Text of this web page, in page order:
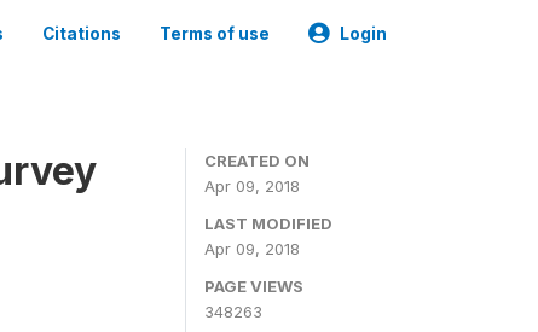
Citations Terms of use Login
CREATED ON
Apr 09, 2018
LAST MODIFIED
Apr 09, 2018
PAGE VIEWS
348263